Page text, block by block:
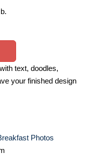
text, doodles,
your finished design
Photos